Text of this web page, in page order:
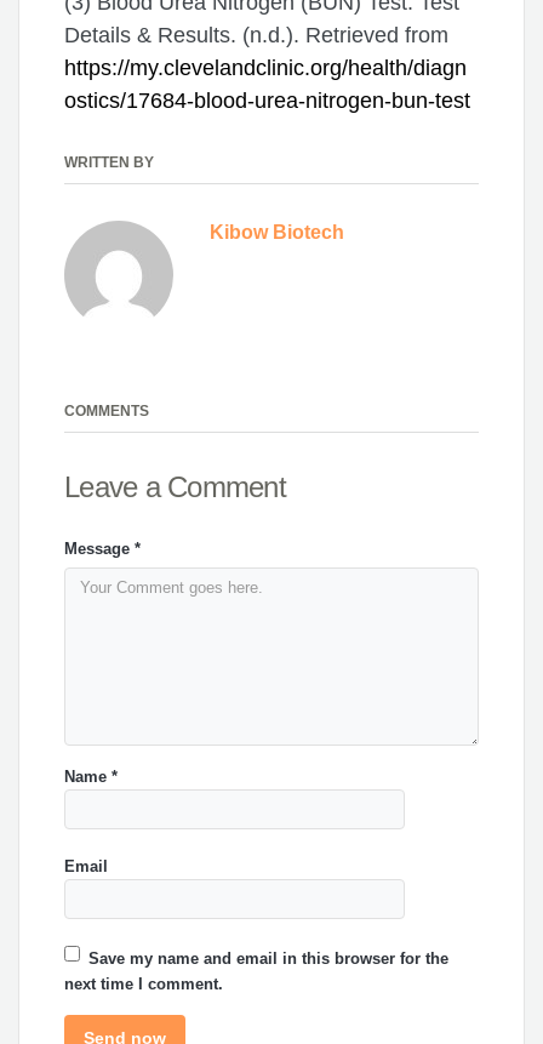
Details & Results. (n.d.). Retrieved from
https://my.clevelandclinic.org/health/diagn
ostics/17684-blood-urea-nitrogen-bun-test
WRITTEN BY
Kibow Biotech
COMMENTS
Leave a Comment
Message*
Name*
Email
Save my name and email in this browser for the
next time I comment.